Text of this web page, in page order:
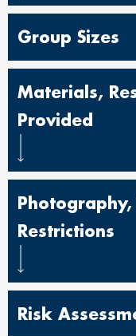
Group Sizes
Materials,
Provided
Restrictions
Risk